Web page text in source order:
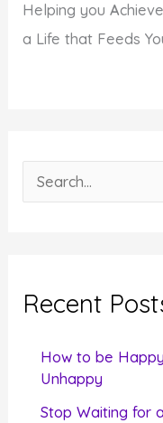
Helping youAchieve
a Life that Feeds
e
c
Recent
How to be
Unhappy
Stop Waiting for